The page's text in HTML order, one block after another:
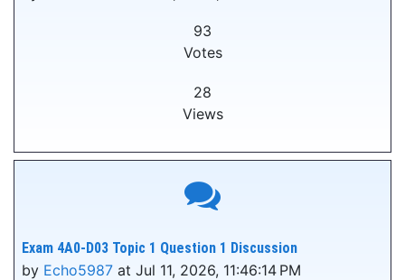
93
Votes
28
Views
Exam 4A0-D03 Topic 1 Question 1 Discussion
by Echo5987 at Jul 11, 2026, 11:46:14 PM